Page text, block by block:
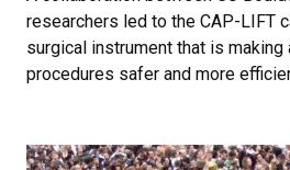
researchers led to the CAP-LIFT
surgical instrument that is
procedures safer and more